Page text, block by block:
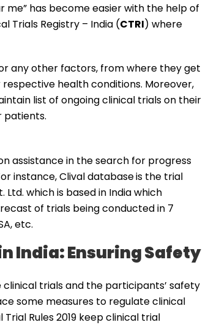
me” has become easier with the help of
Trials Registry – India (CTRI) where
any other factors, from where they get
health conditions. Moreover,
list of ongoing clinical trials on their
patients.
assistance in the search for progress
instance, Clival databaseis the trial
which is based in India which
of trials being conducted in 7
etc.
India: Ensuring Safety
trials and the participants’ safety
some measures to regulate clinical
Rules 2019 keep clinical trial